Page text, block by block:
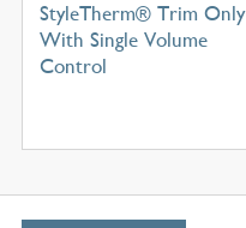
StyleTherm® Trim Only
With Single Volume
Control